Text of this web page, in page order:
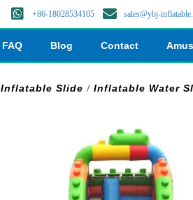
+86-18028534105 sales@ybj-
FAQ Blog Contact
Inflatable Slide / Inflatable Water